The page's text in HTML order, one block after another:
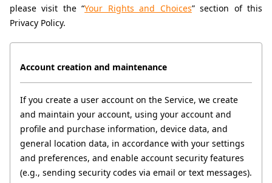
please visit the “Your Rights and Choices” section of this
Privacy Policy.
Account creation and maintenance
If you create a user account on the Service, we create
and maintain your account, using your account and
profile and purchase information, device data, and
general location data, in accordance with your settings
and preferences, and enable account security features
(e.g., sending security codes via email or text messages).